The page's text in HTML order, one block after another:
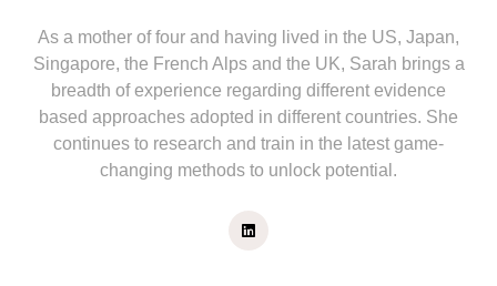
As a mother of four and having lived in the US, Japan,
Singapore, the French Alps and the UK, Sarah brings a
breadth of experience regarding different evidence
based approaches adopted in different countries. She
continues to research and train in the latest game-
changing methods to unlock potential.